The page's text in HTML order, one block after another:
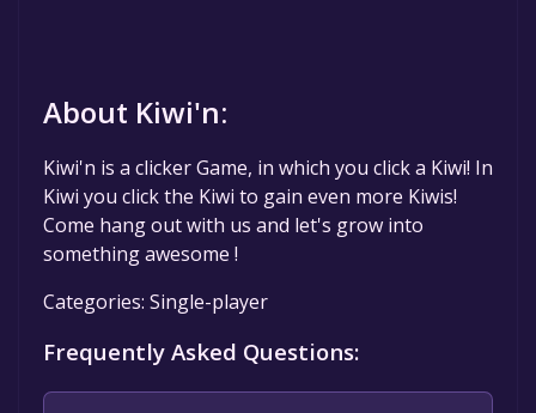
About Kiwi'n:
Kiwi'n is a clicker Game, in which you click a Kiwi! In
Kiwi you click the Kiwi to gain even more Kiwis!
Come hang out with us and let's grow into
something awesome !
Categories: Single-player
Frequently Asked Questions: